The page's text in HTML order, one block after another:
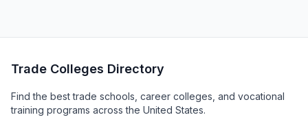
Trade Colleges Directory
Find the best trade schools, career colleges, and vocational
training programs across the United States.